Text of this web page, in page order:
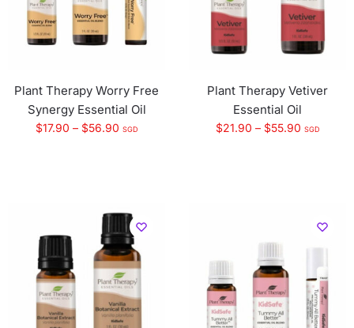
Plant Therapy Worry Free
Synergy Essential Oil
$17.90 – $56.90 SGD
Plant Therapy Vetiver
Essential Oil
$21.90 – $55.90 SGD